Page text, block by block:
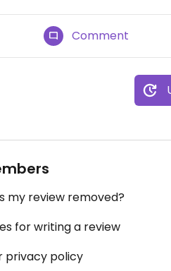
Comment
my review removed?
for writing a review
privacy policy